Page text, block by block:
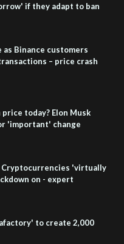
if they adapt to ban
Binance customers
– price crash
today? Elon Musk
'important' change
Cryptocurrencies 'virtually
on - expert
to create 2,000